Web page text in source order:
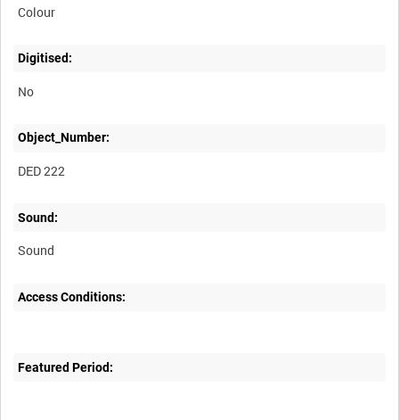
Colour
Digitised:
No
Object_Number:
DED 222
Sound:
Sound
Access Conditions:
Featured Period: